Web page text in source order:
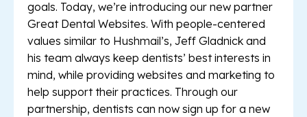
goals. Today, we’re introducing our new partner
Great Dental Websites. With people-centered
values similar to Hushmail’s, Jeff Gladnick and
his team always keep dentists’ best interests in
mind, while providing websites and marketing to
help support their practices. Through our
partnership, dentists can now sign up for a new